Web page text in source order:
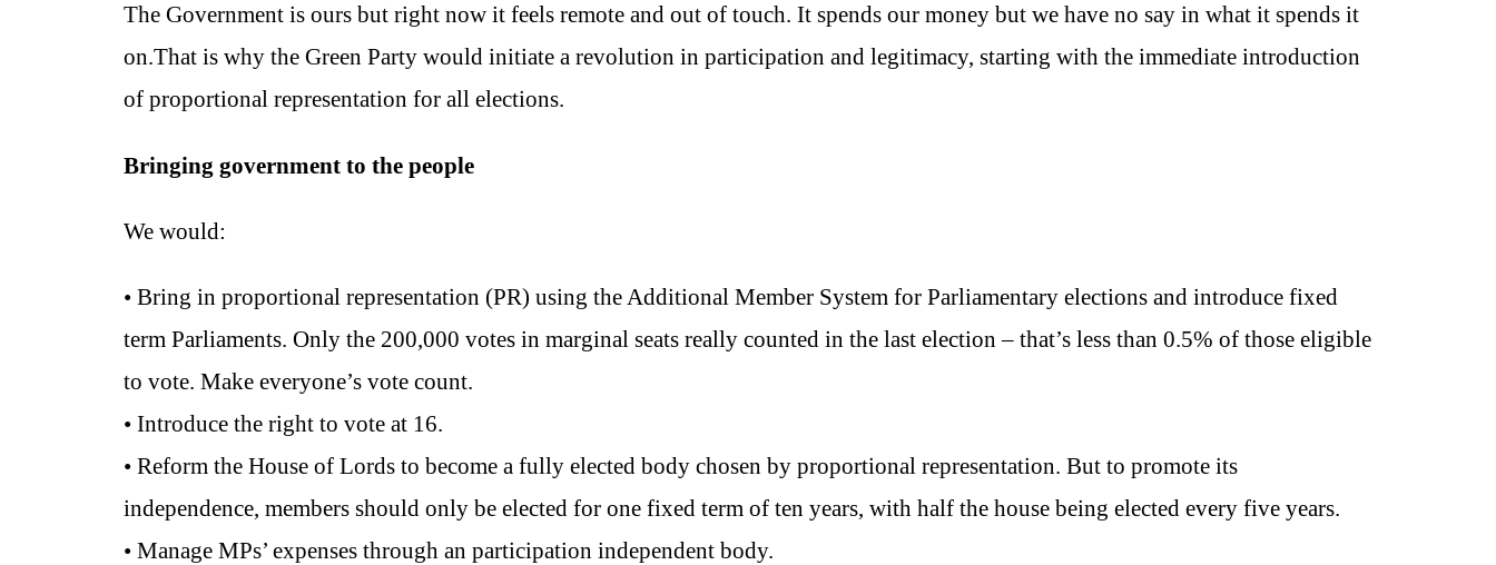
The Government is ours but right now it feels remote and out of touch. It spends our money but we have no say in what it spends it
on.That is why the Green Party would initiate a revolution in participation and legitimacy, starting with the immediate introduction
of proportional representation for all elections.
Bringing government to the people
We would:
• Bring in proportional representation (PR) using the Additional Member System for Parliamentary elections and introduce fixed
term Parliaments. Only the 200,000 votes in marginal seats really counted in the last election – that’s less than 0.5% of those eligible
to vote. Make everyone’s vote count.
• Introduce the right to vote at 16.
• Reform the House of Lords to become a fully elected body chosen by proportional representation. But to promote its
independence, members should only be elected for one fixed term of ten years, with half the house being elected every five years.
• Manage MPs’ expenses through an participation independent body.